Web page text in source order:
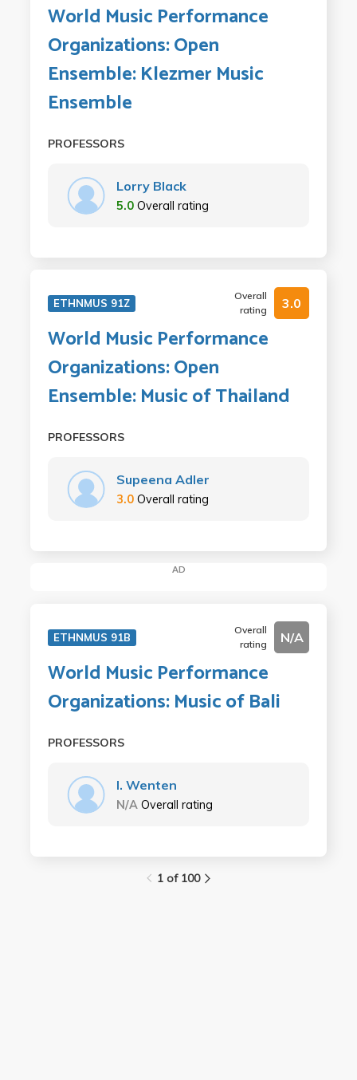
World Music Performance
Organizations: Open
Ensemble: Klezmer Music
Ensemble
PROFESSORS
Lorry Black
5.0 Overall rating
ETHNMUS 91Z
Overall
rating
3.0
World Music Performance
Organizations: Open
Ensemble: Music of Thailand
PROFESSORS
Supeena Adler
3.0 Overall rating
AD
ETHNMUS 91B
Overall
rating
N/A
World Music Performance
Organizations: Music of Bali
PROFESSORS
I. Wenten
N/A Overall rating
1 of 100